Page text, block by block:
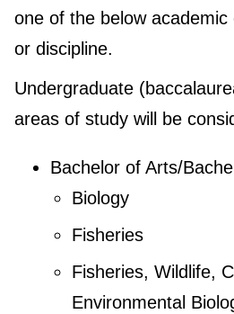
one of the below
or discipline.
Undergraduate
areas of study will be
Bachelor of Arts/
Biology
Fisheries
Fisheries, Wildlife,
Environmental